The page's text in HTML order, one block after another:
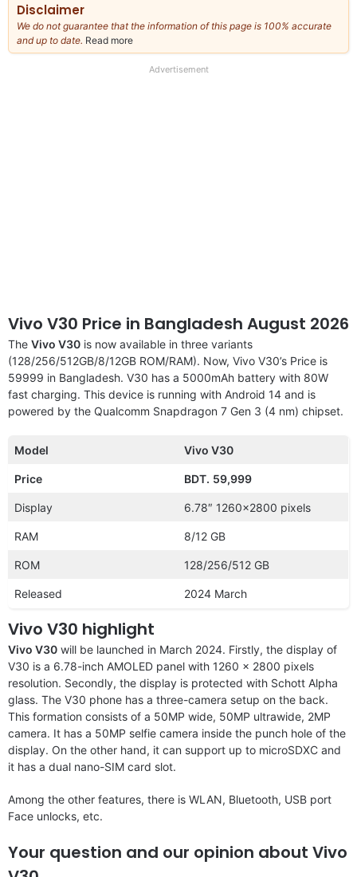
Disclaimer
We do not guarantee that the information of this page is 100% accurate
and up to date. Read more
our
Advertisement
Vivo V30 Price in Bangladesh August 2026
The Vivo V30 is now available in three variants
(128/256/512GB/8/12GB ROM/RAM). Now, Vivo V30’s Price is
59999 in Bangladesh. V30 has a 5000mAh battery with 80W
fast charging. This device is running with Android 14 and is
powered by the Qualcomm Snapdragon 7 Gen 3 (4 nm) chipset.
Model Vivo V30
Price BDT. 59,999
Display 6.78″ 1260×2800 pixels
RAM 8/12 GB
ROM 128/256/512 GB
Released 2024 March
Vivo V30 highlight
Vivo V30 will be launched in March 2024. Firstly, the display of
V30 is a 6.78-inch AMOLED panel with 1260 x 2800 pixels
resolution. Secondly, the display is protected with Schott Alpha
glass. The V30 phone has a three-camera setup on the back.
This formation consists of a 50MP wide, 50MP ultrawide, 2MP
camera. It has a 50MP selfie camera inside the punch hole of the
display. On the other hand, it can support up to microSDXC and
it has a dual nano-SIM card slot.
Among the other features, there is WLAN, Bluetooth, USB port
Face unlocks, etc.
Your question and our opinion about Vivo